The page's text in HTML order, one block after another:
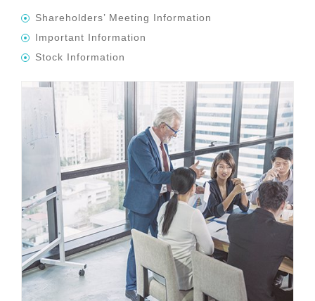
Shareholders’ Meeting Information
Important Information
Stock Information